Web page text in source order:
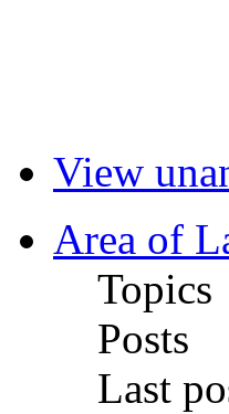
View
Area of
Topics
Posts
Last